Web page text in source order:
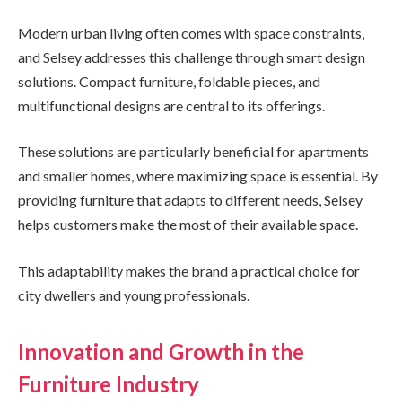
Modern urban living often comes with space constraints,
and Selsey addresses this challenge through smart design
solutions. Compact furniture, foldable pieces, and
multifunctional designs are central to its offerings.
These solutions are particularly beneficial for apartments
and smaller homes, where maximizing space is essential. By
providing furniture that adapts to different needs, Selsey
helps customers make the most of their available space.
This adaptability makes the brand a practical choice for
city dwellers and young professionals.
Innovation and Growth in the
Furniture Industry